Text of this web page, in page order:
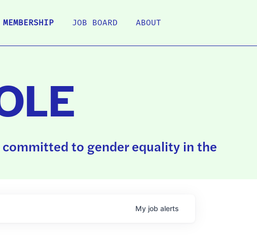
MEMBERSHIP JOB BOARD ABOUT
to gender equality in the
My job alerts